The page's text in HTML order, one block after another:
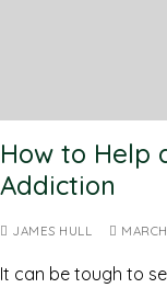
How to Help
Addiction
JAMES HULL
It can be tough to